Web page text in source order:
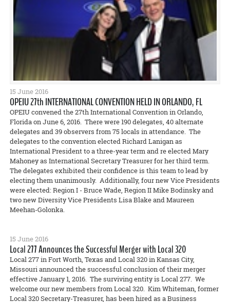
15 June 2016
OPEIU 27th INTERNATIONAL CONVENTION HELD IN ORLANDO, FL
OPEIU convened the 27th International Convention in Orlando,
Florida on June 6, 2016. There were 190 delegates, 40 alternate
delegates and 39 observers from 75 locals in attendance. The
delegates to the convention elected Richard Lanigan as
International President to a three-year term and re elected Mary
Mahoney as International Secretary Treasurer for her third term.
The delegates exhibited their confidence is this team to lead by
electing them unanimously. Additionally, four new Vice Presidents
were elected: Region I - Bruce Wade, Region II Mike Bodinsky and
two new Diversity Vice Presidents Lisa Blake and Maureen
Meehan-Golonka.
15 June 2016
Local 277 Announces the Successful Merger with Local 320
Local 277 in Fort Worth, Texas and Local 320 in Kansas City,
Missouri announced the successful conclusion of their merger
effective January 1, 2016. The surviving entity is Local 277. We
welcome our new members from Local 320. Kim Whiteman, former
Local 320 Secretary-Treasurer, has been hired as a Business